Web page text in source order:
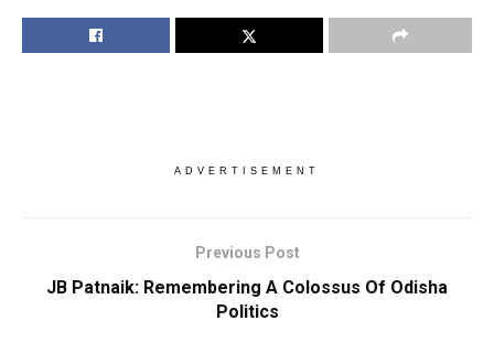
ADVERTISEMENT
Previous Post
JB Patnaik: Remembering A Colossus Of Odisha
Politics